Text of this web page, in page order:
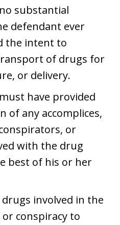
substantial
defendant ever
the intent to
of drugs for
or delivery.
have provided
of any accomplices,
or
with the drug
best of his or her
involved in the
conspiracy to